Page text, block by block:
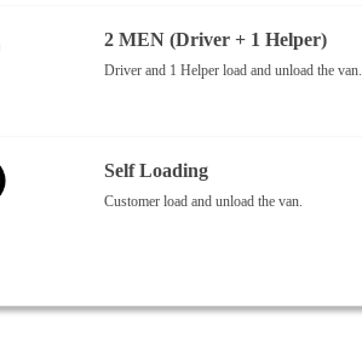
2 MEN (Driver + 1 Helper)
Driver and 1 Helper load and unload the van.
Self Loading
Customer load and unload the van.